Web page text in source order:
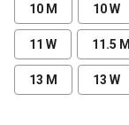
10 M 10 W
11 W 11.5 M
13 M 13 W